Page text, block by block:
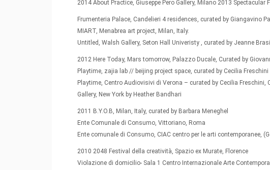
2014 About Practice, Giuseppe Pero Gallery, Milano 2013 Spectacular
Frumenteria Palace, Candelieri 4 residences, curated by Giangavino
MIART, Menabrea art project, Milan, Italy.
Untitled, Walsh Gallery, Seton Hall Univeristy , curated by Jeanne
2012 Here Today, Mars tomorrow, Palazzo Ducale, Curated by
Playtime, zajia lab // beijing project space, curated by Cecilia
Playtime, Centro Audiovisivi di Verona – curated by Cecilia Freschini,
Gallery, New York by Heather Bandhari
2011 B.Y.O.B, Milan, Italy, curated by Barbara Meneghel
Ente Comunale di Consumo, Vittoriano, Roma
Ente comunale di Consumo, CIAC centro per le arti contemporanee,
2010 2048 Festival della creatività, Spazio ex Murate, Florence
Violazione di domicilio- Sala 1 Centro Internazionale Arte